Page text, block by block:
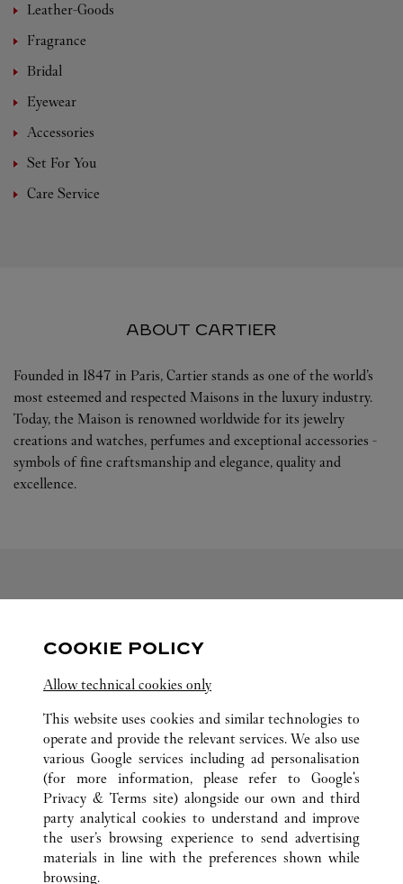
Leather-Goods
Fragrance
Bridal
Eyewear
Accessories
Set For You
Care Service
ABOUT CARTIER
Founded in 1847 in Paris, Cartier stands as one of the world’s
most esteemed and respected Maisons in the luxury industry.
Today, the Maison is renowned worldwide for its jewelry
creations and watches, perfumes and exceptional accessories -
symbols of fine craftsmanship and elegance, quality and
excellence.
Visit us on Facebook
Link Opens in New Tab
Visit us on Instagram
Link Opens in New TabVisit us on Tumblr
Link Opens in New Tab
ALL CARTIER LOCATIONS GERMANY
BERLIN
KURFÜRSTENDAMM 187
CUSTOMER CARE
COOKIE POLICY
Allow technical cookies only
This website uses cookies and similar technologies to
operate and provide the relevant services. We also use
various Google services including ad personalisation
(for more information, please refer to Google's
Privacy & Terms site) alongside our own and third
party analytical cookies to understand and improve
the user’s browsing experience to send advertising
materials in line with the preferences shown while
browsing.